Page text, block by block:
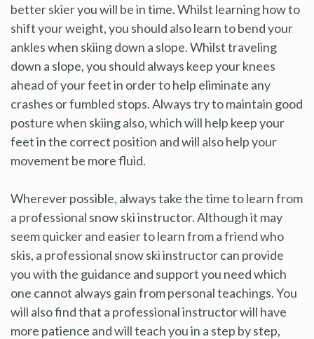
better skier you will be in time. Whilst learning how to
shift your weight, you should also learn to bend your
ankles when skiing down a slope. Whilst traveling
down a slope, you should always keep your knees
ahead of your feet in order to help eliminate any
crashes or fumbled stops. Always try to maintain good
posture when skiing also, which will help keep your
feet in the correct position and will also help your
movement be more fluid.
Wherever possible, always take the time to learn from
a professional snow ski instructor. Although it may
seem quicker and easier to learn from a friend who
skis, a professional snow ski instructor can provide
you with the guidance and support you need which
one cannot always gain from personal teachings. You
will also find that a professional instructor will have
more patience and will teach you in a step by step,